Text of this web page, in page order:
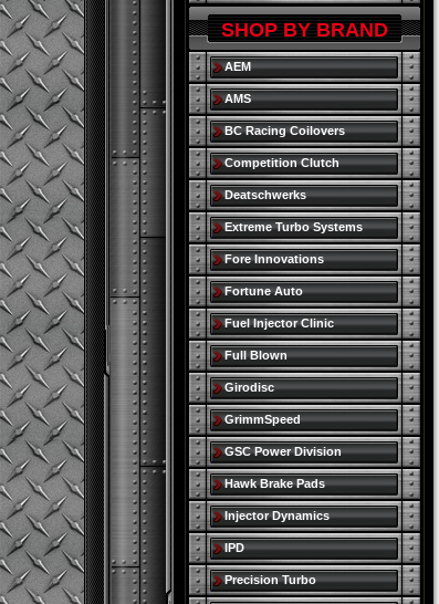
SHOP BY BRAND
AEM
AMS
BC Racing Coilovers
Competition Clutch
Deatschwerks
Extreme Turbo Systems
Fore Innovations
Fortune Auto
Fuel Injector Clinic
Full Blown
Girodisc
GrimmSpeed
GSC Power Division
Hawk Brake Pads
Injector Dynamics
IPD
Precision Turbo